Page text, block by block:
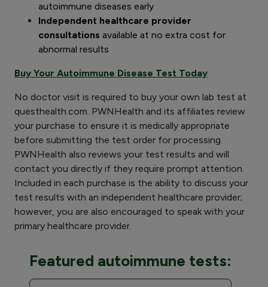
autoimmune diseases early
Independent healthcare provider
consultations available at no extra cost for
abnormal results
Buy Your Autoimmune Disease Test Today
No doctor visit is required to buy your own lab test at
questhealth.com. PWNHealth and its affiliates review
your purchase to ensure it is medically appropriate
before submitting the test order for processing.
PWNHealth also reviews your test results and will
contact you directly if they require prompt attention.
Included in each purchase is the ability to discuss your
test results with an independent healthcare provider;
however, you are also encouraged to speak with your
primary healthcare provider.
Featured autoimmune tests: